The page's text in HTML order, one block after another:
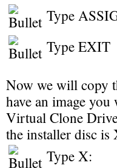
Type
Type EXIT
Now we will copy
have an image
Virtual Clone
the installer disc
Type X: